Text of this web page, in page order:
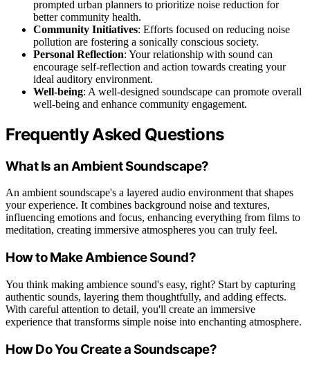
prompted urban planners to prioritize noise reduction for
better community health.
Community Initiatives: Efforts focused on reducing noise
pollution are fostering a sonically conscious society.
Personal Reflection: Your relationship with sound can
encourage self-reflection and action towards creating your
ideal auditory environment.
Well-being: A well-designed soundscape can promote overall
well-being and enhance community engagement.
Frequently Asked Questions
What Is an Ambient Soundscape?
An ambient soundscape's a layered audio environment that shapes
your experience. It combines background noise and textures,
influencing emotions and focus, enhancing everything from films to
meditation, creating immersive atmospheres you can truly feel.
How to Make Ambience Sound?
You think making ambience sound's easy, right? Start by capturing
authentic sounds, layering them thoughtfully, and adding effects.
With careful attention to detail, you'll create an immersive
experience that transforms simple noise into enchanting atmosphere.
How Do You Create a Soundscape?